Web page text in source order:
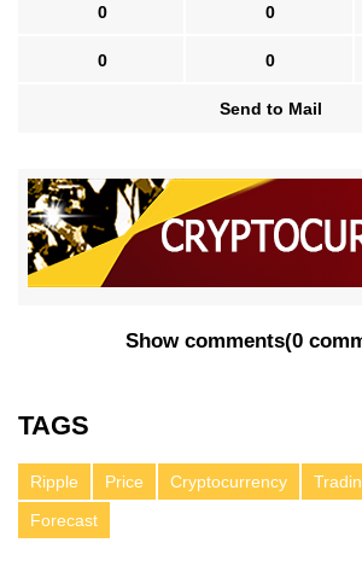
0 0
0 0
Send to Mail
Show comments(0
TAGS
Ripple Price Cryptocurrency
Forecast